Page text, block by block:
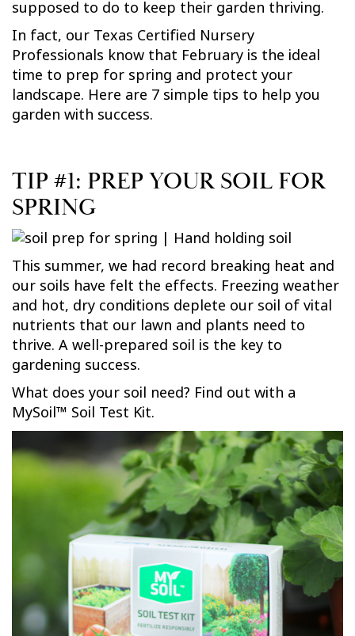
supposed to do to keep their garden thriving.
In fact, our Texas Certified Nursery
Professionals know that February is the ideal
time to prep for spring and protect your
landscape. Here are 7 simple tips to help you
garden with success.
TIP #1: PREP YOUR SOIL FOR
SPRING
This summer, we had record breaking heat and
our soils have felt the effects. Freezing weather
and hot, dry conditions deplete our soil of vital
nutrients that our lawn and plants need to
thrive. A well-prepared soil is the key to
gardening success.
What does your soil need? Find out with a
MySoil™ Soil Test Kit.